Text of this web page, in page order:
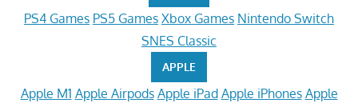
PS4 Games PS5 Games Xbox Games Nintendo Switch
SNES Classic
APPLE
Apple M1 Apple Airpods Apple iPad Apple iPhones Apple